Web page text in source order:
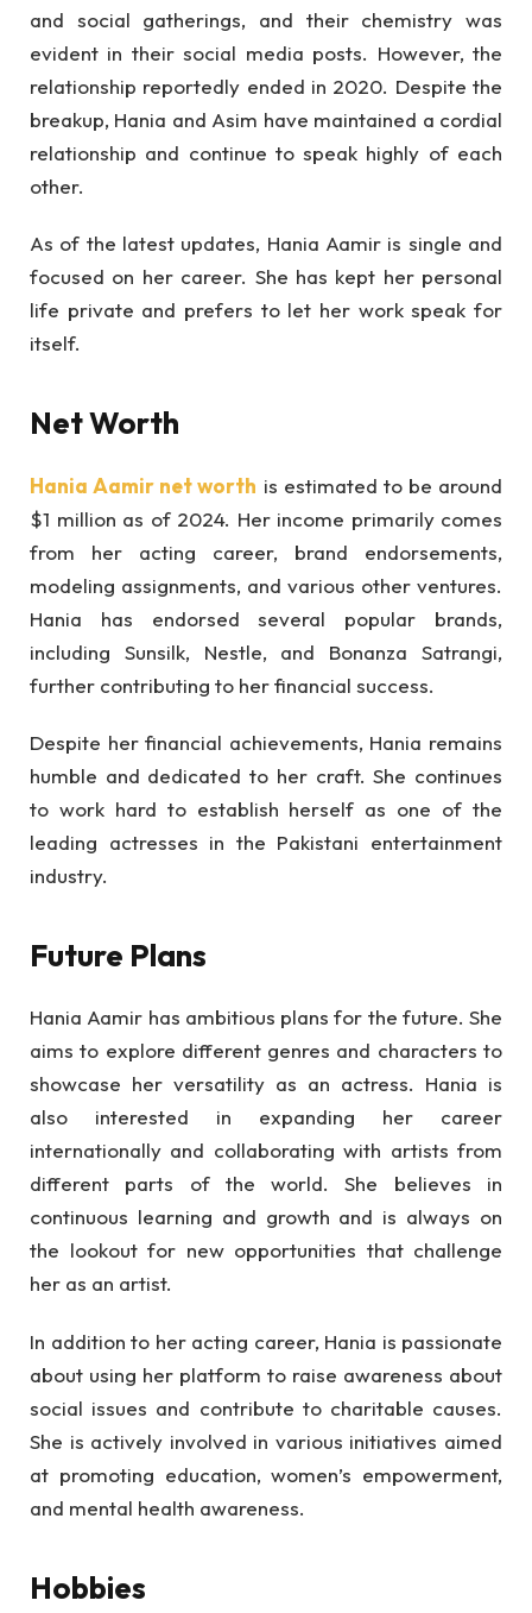
and social gatherings, and their chemistry was
evident in their social media posts. However, the
relationship reportedly ended in 2020. Despite the
breakup, Hania and Asim have maintained a cordial
relationship and continue to speak highly of each
other.
As of the latest updates, Hania Aamir is single and
focused on her career. She has kept her personal
life private and prefers to let her work speak for
itself.
Net Worth
Hania Aamir net worth is estimated to be around
$1 million as of 2024. Her income primarily comes
from her acting career, brand endorsements,
modeling assignments, and various other ventures.
Hania has endorsed several popular brands,
including Sunsilk, Nestle, and Bonanza Satrangi,
further contributing to her financial success.
Despite her financial achievements, Hania remains
humble and dedicated to her craft. She continues
to work hard to establish herself as one of the
leading actresses in the Pakistani entertainment
industry.
Future Plans
Hania Aamir has ambitious plans for the future. She
aims to explore different genres and characters to
showcase her versatility as an actress. Hania is
also interested in expanding her career
internationally and collaborating with artists from
different parts of the world. She believes in
continuous learning and growth and is always on
the lookout for new opportunities that challenge
her as an artist.
In addition to her acting career, Hania is passionate
about using her platform to raise awareness about
social issues and contribute to charitable causes.
She is actively involved in various initiatives aimed
at promoting education, women’s empowerment,
and mental health awareness.
Hobbies